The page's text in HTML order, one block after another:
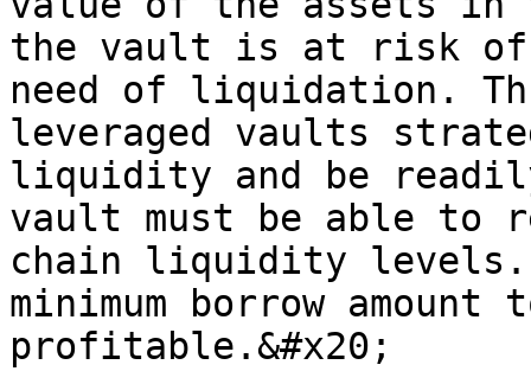
the vault is at risk of
need of liquidation.
leveraged vaults
liquidity and be
vault must be able to
chain liquidity levels.
minimum borrow
profitable.&#x20;